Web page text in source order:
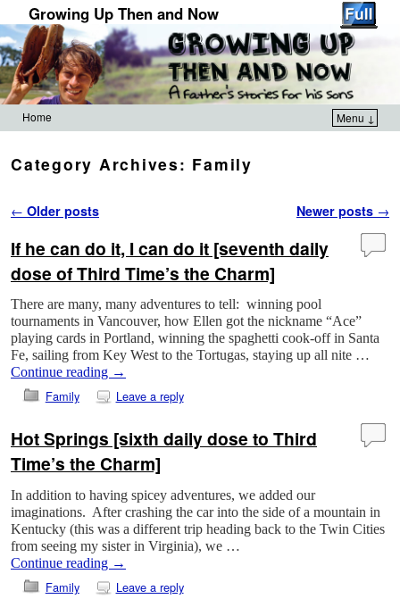
Growing Up Then and Now
Home Menu ↓
Category Archives: Family
Post navigation
← Older posts Newer posts →
If he can do it, I can do it [seventh daily
dose of Third Time’s the Charm]
There are many, many adventures to tell: winning pool
tournaments in Vancouver, how Ellen got the nickname “Ace”
playing cards in Portland, winning the spaghetti cook-off in Santa
Fe, sailing from Key West to the Tortugas, staying up all nite …
Continue reading →
Family Leave a reply
Hot Springs [sixth daily dose to Third
Time’s the Charm]
In addition to having spicey adventures, we added our
imaginations. After crashing the car into the side of a mountain in
Kentucky (this was a different trip heading back to the Twin Cities
from seeing my sister in Virginia), we …
Continue reading →
Family Leave a reply